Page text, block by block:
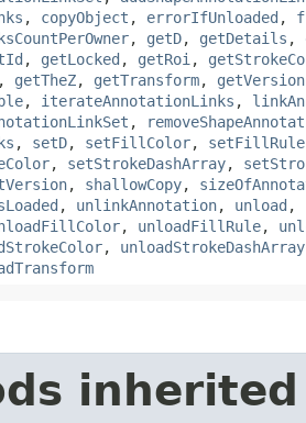
, copyObject , errorIfUnloaded ,
, getD, getDetails ,
, getLocked , getRoi ,
, getTheZ, getTransform, getVersion
, iterateAnnotationLinks ,
,
, setD, setFillColor, setFillRule
, setStrokeDashArray,
, shallowCopy,
, unlinkAnnotation, unload ,
, unloadFillRule,
, unloadStrokeDashArray